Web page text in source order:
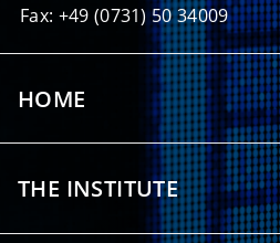
Fax: +49 (0731) 50 34009
HOME
THE INSTITUTE